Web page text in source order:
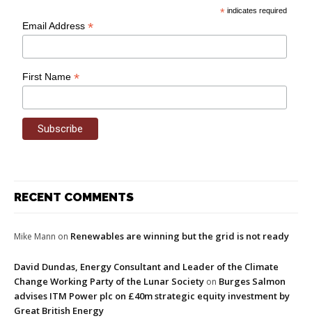
* indicates required
Email Address*
First Name*
RECENT COMMENTS
Mike Mann on Renewables are winning but the grid is not ready
David Dundas, Energy Consultant and Leader of the Climate
Change Working Party of the Lunar Society on Burges Salmon
advises ITM Power plc on £40m strategic equity investment by
Great British Energy